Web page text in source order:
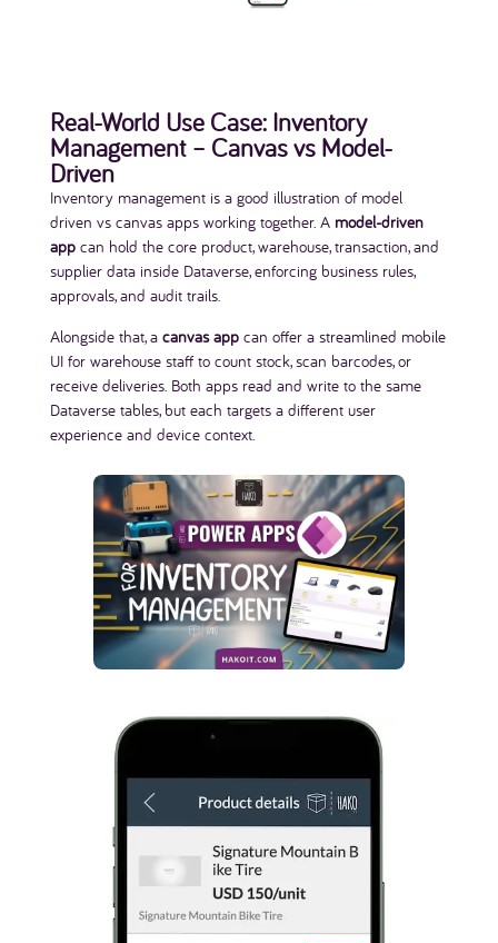
Real-World Use Case: Inventory
Management – Canvas vs Model-
Driven
Inventory management is a good illustration of model
driven vs canvas apps working together. A model-driven
appcan hold the core product, warehouse, transaction, and
supplier data inside Dataverse, enforcing business rules,
approvals, and audit trails.
Alongside that, a canvas appcan offer a streamlined mobile
UI for warehouse staff to count stock, scan barcodes, or
receive deliveries. Both apps read and write to the same
Dataverse tables, but each targets a different user
experience and device context.